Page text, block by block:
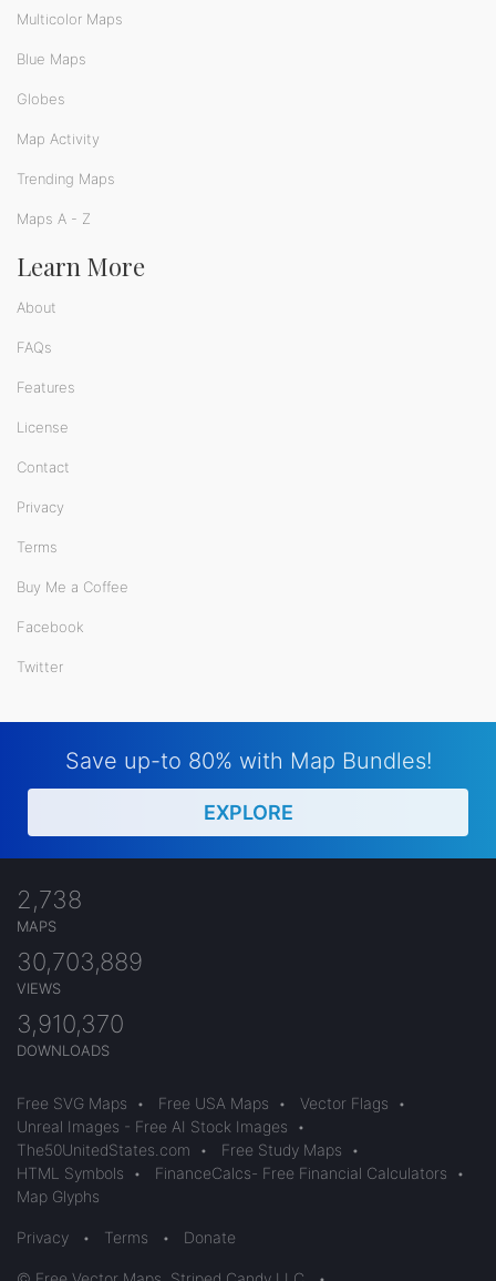
Multicolor Maps
Blue Maps
Globes
Map Activity
Trending Maps
Maps A - Z
Learn More
About
FAQs
Features
License
Contact
Privacy
Terms
Buy Me a Coffee
Facebook
Twitter
Save up-to 80% with Map Bundles!
EXPLORE
2,738
MAPS
30,703,889
VIEWS
3,910,370
DOWNLOADS
Free SVG Maps • Free USA Maps • Vector Flags
•
Unreal Images - Free AI Stock Images
•
The50UnitedStates.com
• Free Study Maps
•
HTML Symbols
• FinanceCalcs- Free Financial Calculators
•
Map Glyphs
Privacy • Terms • Donate